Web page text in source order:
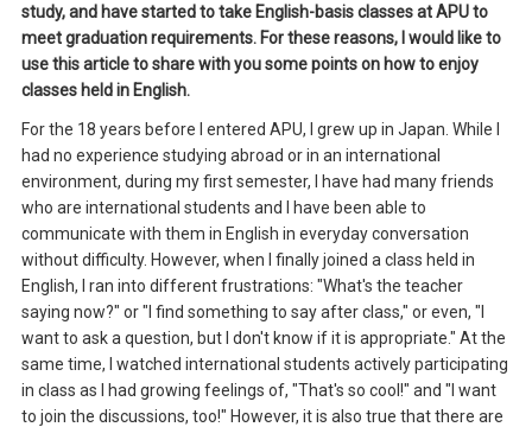
study, and have started to take English-basis classes at APU to
meet graduation requirements. For these reasons, I would like to
use this article to share with you some points on how to enjoy
classes held in English.
For the 18 years before I entered APU, I grew up in Japan. While I
had no experience studying abroad or in an international
environment, during my first semester, I have had many friends
who are international students and I have been able to
communicate with them in English in everyday conversation
without difficulty. However, when I finally joined a class held in
English, I ran into different frustrations: "What's the teacher
saying now?" or "I find something to say after class," or even, "I
want to ask a question, but I don't know if it is appropriate." At the
same time, I watched international students actively participating
in class as I had growing feelings of, "That's so cool!" and "I want
to join the discussions, too!" However, it is also true that there are